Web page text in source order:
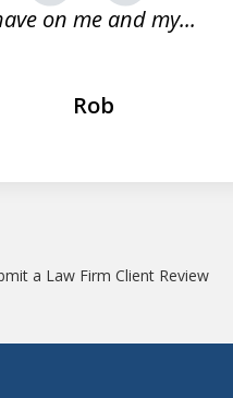
on me and my...
Rob
a Law Firm Client Review